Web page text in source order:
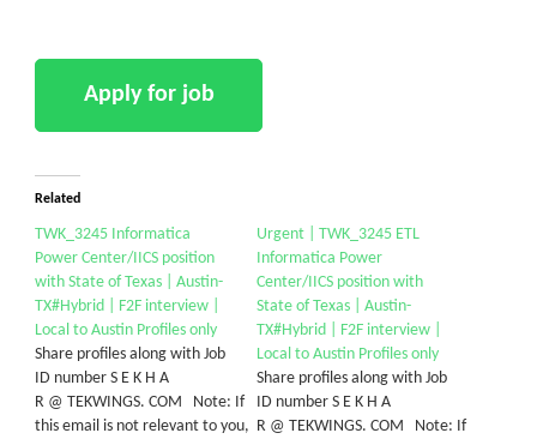
Related
TWK_3245 Informatica
Power Center/IICS position
with State of Texas | Austin-
TX#Hybrid | F2F interview |
Local to Austin Profiles only
Share profiles along with Job
ID number S E K H A
R @ TEKWINGS. COM Note: If
this email is not relevant to you,
Urgent | TWK_3245 ETL
Informatica Power
Center/IICS position with
State of Texas | Austin-
TX#Hybrid | F2F interview |
Local to Austin Profiles only
Share profiles along with Job
ID number S E K H A
R @ TEKWINGS. COM Note: If